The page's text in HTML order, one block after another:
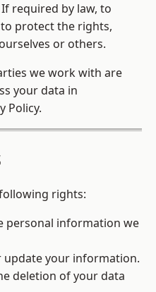
If required by law, to
protect the rights,
or others.
we work with are
your data in
Policy.
rights:
personal information we
your information.
deletion of your data